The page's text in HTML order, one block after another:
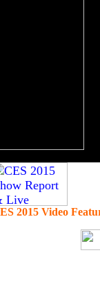
2015 Video